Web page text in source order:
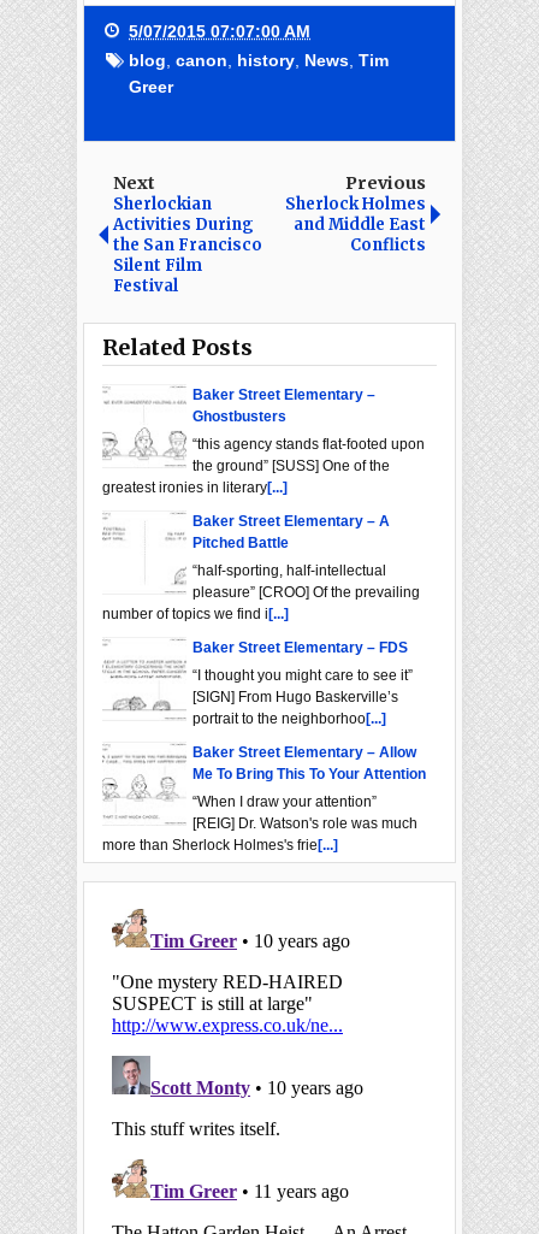
5/07/2015 07:07:00 AM
blog, canon, history, News, Tim
Greer
Next
Sherlockian
Activities During
the San Francisco
Silent Film
Festival
Previous
Sherlock Holmes
and Middle East
Conflicts
Related Posts
Baker Street Elementary –
Ghostbusters
“this agency stands flat-footed upon
the ground” [SUSS] One of the
greatest ironies in literary[...]
Baker Street Elementary – A
Pitched Battle
“half-sporting, half-intellectual
pleasure” [CROO] Of the prevailing
number of topics we find i [...]
Baker Street Elementary – FDS
“I thought you might care to see it”
[SIGN] From Hugo Baskerville’s
portrait to the neighborhoo[...]
Baker Street Elementary – Allow
Me To Bring This To Your Attention
“When I draw your attention”
[REIG] Dr. Watson's role was much
more than Sherlock Holmes's frie [...]